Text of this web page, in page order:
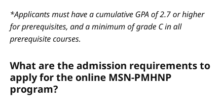
*Applicants must have a cumulative GPA of 2.7 or higher
for prerequisites, and a minimum of grade C in all
prerequisite courses.
What are the admission requirements to
apply for the online MSN-PMHNP
program?